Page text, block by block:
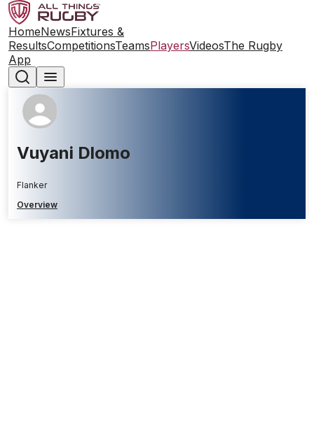
HomeNewsFixtures &
ResultsCompetitionsTeamsPlayersVideosThe Rugby
App
Vuyani Dlomo
Flanker
Overview